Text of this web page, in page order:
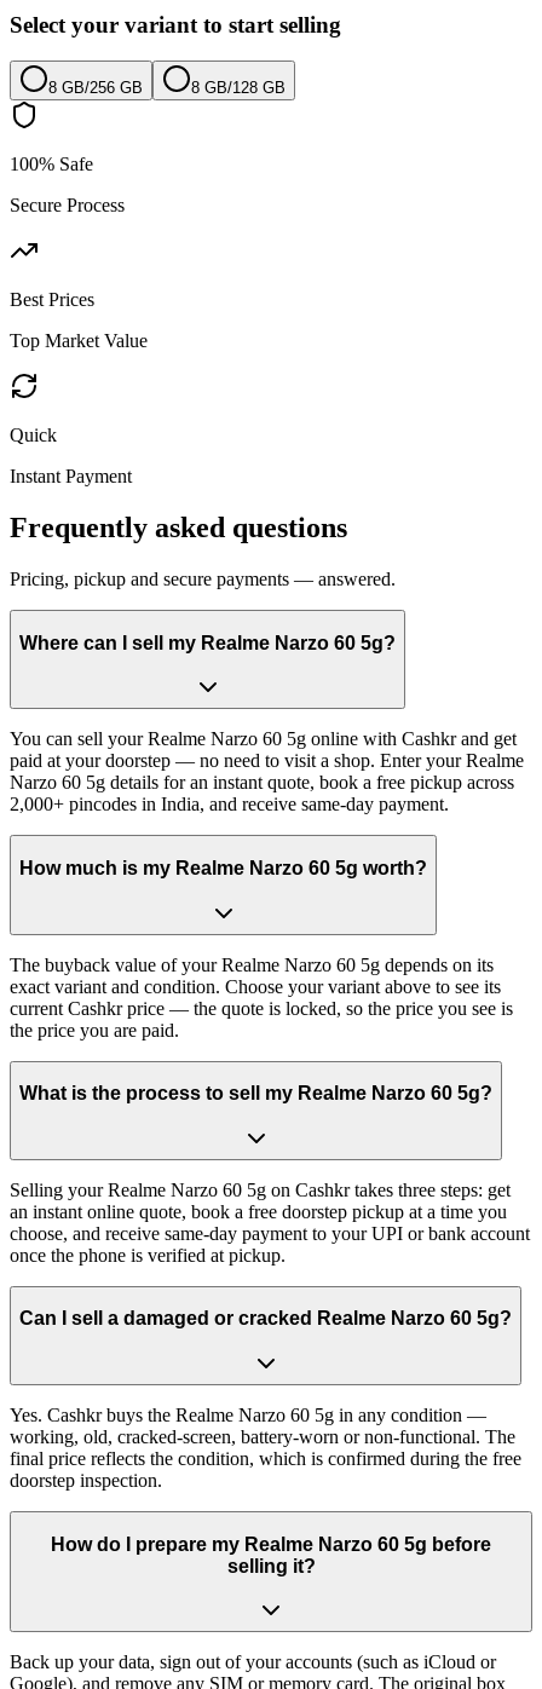
Select your variant to start selling
8 GB/256 GB 8 GB/128 GB
100% Safe
Secure Process
Best Prices
Top Market Value
Quick
Instant Payment
Frequently asked questions
Pricing, pickup and secure payments — answered.
Where can I sell my Realme Narzo 60 5g?
You can sell your Realme Narzo 60 5g online with Cashkr and get
paid at your doorstep — no need to visit a shop. Enter your Realme
Narzo 60 5g details for an instant quote, book a free pickup across
2,000+ pincodes in India, and receive same-day payment.
How much is my Realme Narzo 60 5g worth?
The buyback value of your Realme Narzo 60 5g depends on its
exact variant and condition. Choose your variant above to see its
current Cashkr price — the quote is locked, so the price you see is
the price you are paid.
What is the process to sell my Realme Narzo 60 5g?
Selling your Realme Narzo 60 5g on Cashkr takes three steps: get
an instant online quote, book a free doorstep pickup at a time you
choose, and receive same-day payment to your UPI or bank account
once the phone is verified at pickup.
Can I sell a damaged or cracked Realme Narzo 60 5g?
Yes. Cashkr buys the Realme Narzo 60 5g in any condition —
working, old, cracked-screen, battery-worn or non-functional. The
final price reflects the condition, which is confirmed during the free
doorstep inspection.
How do I prepare my Realme Narzo 60 5g before
selling it?
Back up your data, sign out of your accounts (such as iCloud or
Google), and remove any SIM or memory card. The original box